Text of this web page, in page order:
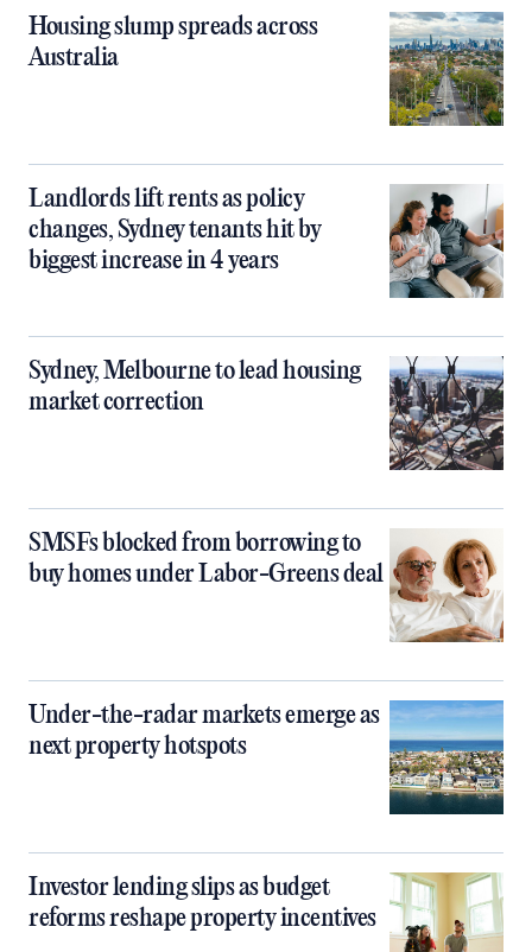
Housing slump spreads across
Australia
Landlords lift rents as policy
changes, Sydney tenants hit by
biggest increase in 4 years
Sydney, Melbourne to lead housing
market correction
SMSFs blocked from borrowing to
buy homes under Labor-Greens deal
Under-the-radar markets emerge as
next property hotspots
Investor lending slips as budget
reforms reshape property incentives